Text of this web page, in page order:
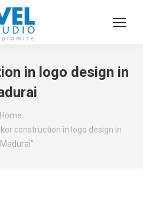
in logo design in
Home
construction in logo design in
Madurai"